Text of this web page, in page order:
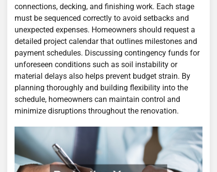
connections, decking, and finishing work. Each stage
must be sequenced correctly to avoid setbacks and
unexpected expenses. Homeowners should request a
detailed project calendar that outlines milestones and
payment schedules. Discussing contingency funds for
unforeseen conditions such as soil instability or
material delays also helps prevent budget strain. By
planning thoroughly and building flexibility into the
schedule, homeowners can maintain control and
minimize disruptions throughout the renovation.